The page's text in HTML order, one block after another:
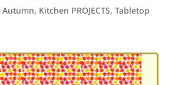
Autumn, Kitchen PROJECTS, Tabletop